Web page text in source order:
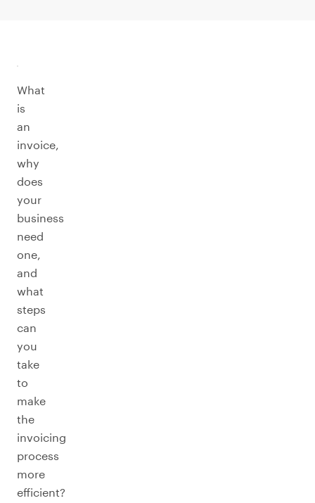
What
is
an
invoice,
why
does
your
business
need
one,
and
what
steps
can
you
take
to
make
the
invoicing
process
more
efficient?